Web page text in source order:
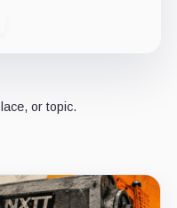
or topic.